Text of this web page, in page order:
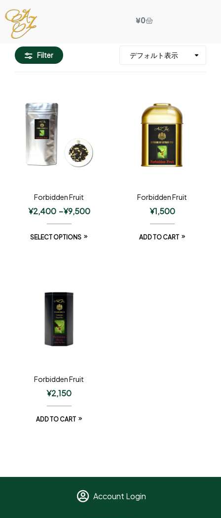
¥0
Filter
Forbidden Fruit
¥2,400 –¥9,500
SELECT OPTIONS
Forbidden Fruit
¥1,500
ADD TO CART
Forbidden Fruit
¥2,150
ADD TO CART
Account Login